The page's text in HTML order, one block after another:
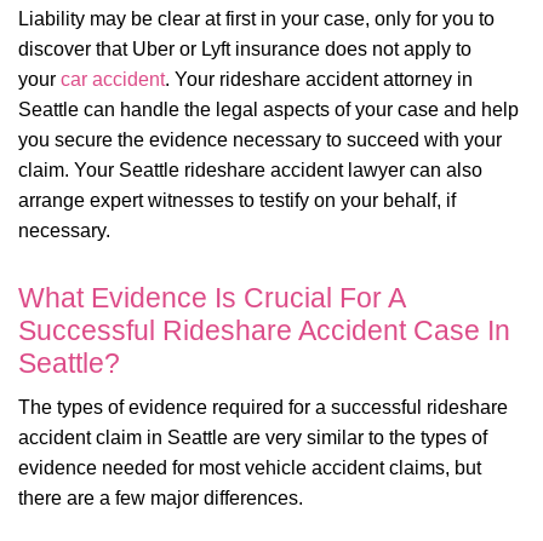
Liability may be clear at first in your case, only for you to
discover that Uber or Lyft insurance does not apply to
your car accident. Your rideshare accident attorney in
Seattle can handle the legal aspects of your case and help
you secure the evidence necessary to succeed with your
claim. Your Seattle rideshare accident lawyer can also
arrange expert witnesses to testify on your behalf, if
necessary.
What Evidence Is Crucial For A
Successful Rideshare Accident Case In
Seattle?
The types of evidence required for a successful rideshare
accident claim in Seattle are very similar to the types of
evidence needed for most vehicle accident claims, but
there are a few major differences.